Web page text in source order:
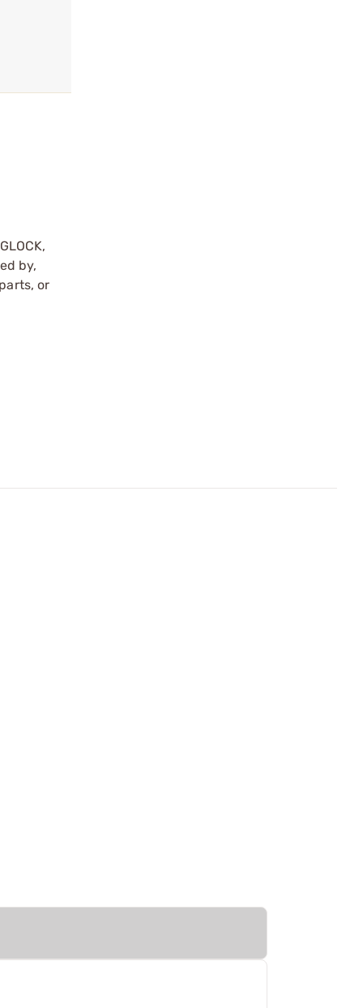
by,
or